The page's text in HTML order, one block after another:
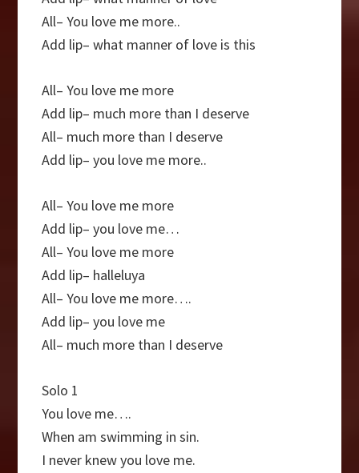
All– You love me more..
Add lip– what manner of love is this
All– You love me more
Add lip– much more than I deserve
All– much more than I deserve
Add lip– you love me more..
All– You love me more
Add lip– you love me…
All– You love me more
Add lip– halleluya
All– You love me more….
Add lip– you love me
All– much more than I deserve
Solo 1
You love me….
When am swimming in sin.
I never knew you love me.